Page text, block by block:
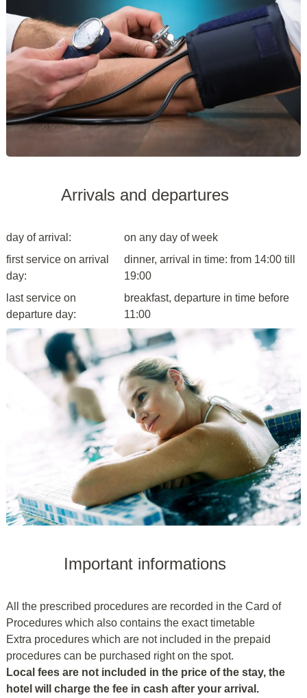
Arrivals and departures
day of arrival:
on any day of week
first service on arrival
day:
dinner, arrival in time: from 14:00 till
19:00
last service on
departure day:
breakfast, departure in time before
11:00
Important informations
All the prescribed procedures are recorded in the Card of
Procedures which also contains the exact timetable
Extra procedures which are not included in the prepaid
procedures can be purchased right on the spot.
Local fees are not included in the price of the stay, the
hotel will charge the fee in cash after your arrival.